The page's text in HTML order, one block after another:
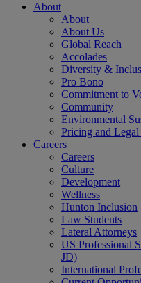
About
About
About Us
Global Reach
Accolades
Diversity &
Pro Bono
Commitment to
Community
Environmental
Pricing and
Careers
Careers
Culture
Development
Wellness
Hunton Inclusion
Law Students
Lateral Attorneys
US Professional
JD)
International